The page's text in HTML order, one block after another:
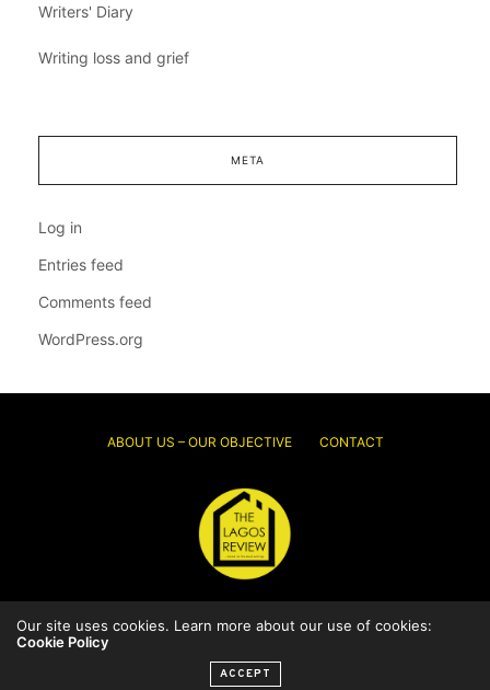
Writers' Diary
Writing loss and grief
META
Log in
Entries feed
Comments feed
WordPress.org
ABOUT US – OUR OBJECTIVE CONTACT
© 2026 Thelagosreview.ng. All Rights Reserved.
Our site uses cookies. Learn more about our use of cookies:
Cookie Policy
ACCEPT